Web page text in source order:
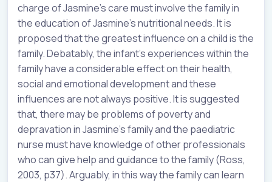
charge of Jasmine’s care must involve the family in
the education of Jasmine’s nutritional needs. It is
proposed that the greatest influence on a child is the
family. Debatably, the infant’s experiences within the
family have a considerable effect on their health,
social and emotional development and these
influences are not always positive. It is suggested
that, there may be problems of poverty and
depravation in Jasmine’s family and the paediatric
nurse must have knowledge of other professionals
who can give help and guidance to the family (Ross,
2003, p37). Arguably, in this way the family can learn